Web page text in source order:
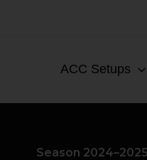
ACC Setups
Season